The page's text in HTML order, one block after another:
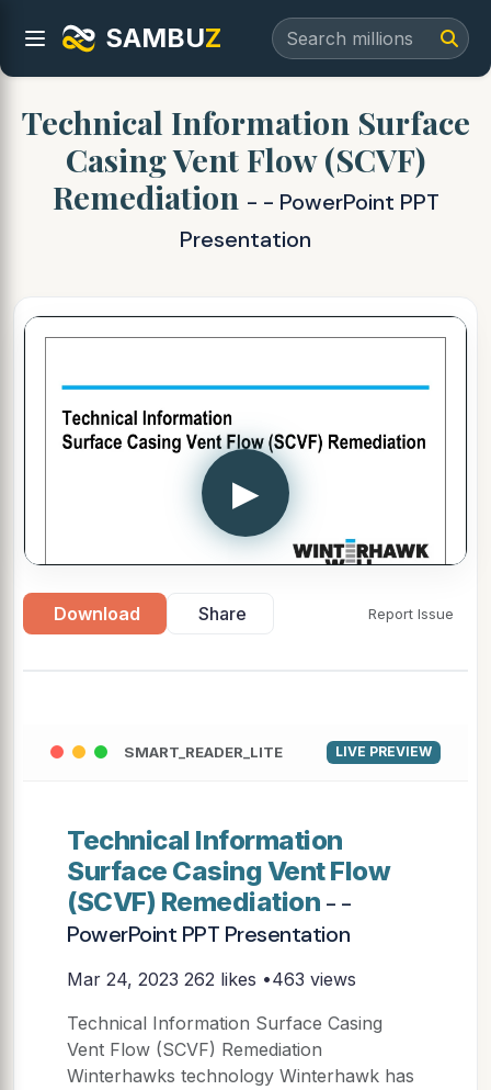
SAMBUZ
Technical Information Surface
Casing Vent Flow (SCVF)
Remediation - - PowerPoint PPT
Presentation
▶
Download Share Report Issue
SMART_READER_LITE LIVE PREVIEW
Technical Information
Surface Casing Vent Flow
(SCVF) Remediation - -
PowerPoint PPT Presentation
Mar 24, 2023 262 likes •463 views
Technical Information Surface Casing
Vent Flow (SCVF) Remediation
Winterhawks technology Winterhawk has